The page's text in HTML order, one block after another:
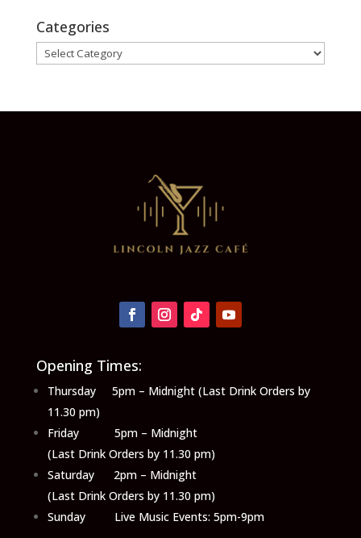
Categories
Categories
Opening Times:
Thursday 5pm – Midnight (Last Drink Orders by
11.30 pm)
Friday 5pm – Midnight
(Last Drink Orders by 11.30 pm)
Saturday 2pm – Midnight
(Last Drink Orders by 11.30 pm)
Sunday Live Music Events: 5pm-9pm